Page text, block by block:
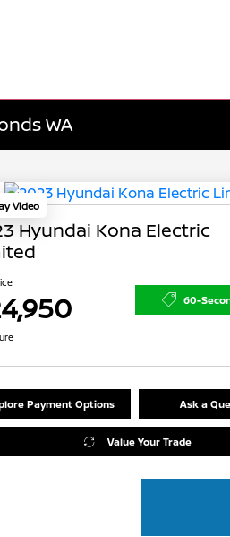
WA
Video
Hyundai Kona Electric
60-
Payment Options Ask a
Value Your Trade